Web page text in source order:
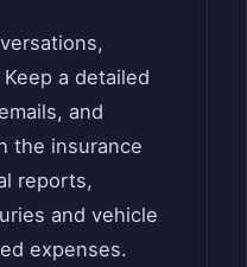
a detailed
and
the insurance
reports,
and vehicle
expenses.